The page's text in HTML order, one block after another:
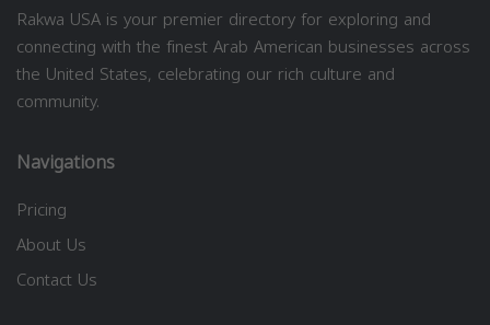
Rakwa USA is your premier directory for exploring and
connecting with the finest Arab American businesses across
the United States, celebrating our rich culture and
community.
Navigations
Pricing
About Us
Contact Us